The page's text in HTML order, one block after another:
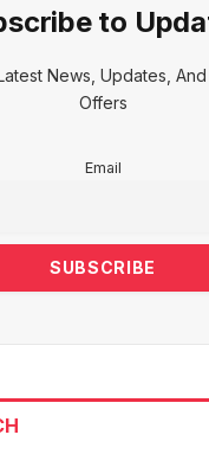
to
News, Updates, And
Offers
Email